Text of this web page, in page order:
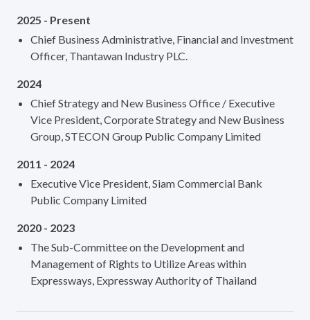
2025 - Present
Chief Business Administrative, Financial and Investment
Officer, Thantawan Industry PLC.
2024
Chief Strategy and New Business Office / Executive
Vice President, Corporate Strategy and New Business
Group, STECON Group Public Company Limited
2011 - 2024
Executive Vice President, Siam Commercial Bank
Public Company Limited
2020 - 2023
The Sub-Committee on the Development and
Management of Rights to Utilize Areas within
Expressways, Expressway Authority of Thailand